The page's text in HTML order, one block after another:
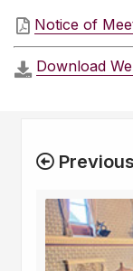
Notice of
Download